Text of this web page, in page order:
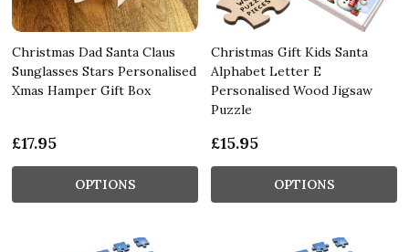
Christmas Dad Santa Claus
Sunglasses Stars Personalised
Xmas Hamper Gift Box
£17.95
OPTIONS
Christmas Gift Kids Santa
Alphabet Letter E
Personalised Wood Jigsaw
Puzzle
£15.95
OPTIONS